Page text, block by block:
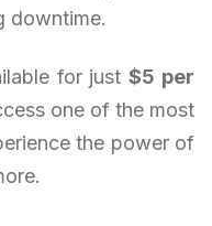
downtime.
for just$5 per
one of the most
the power of